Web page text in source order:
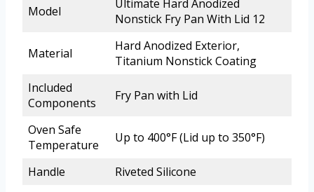
Model
Ultimate Hard Anodized
Nonstick Fry Pan With Lid 12
Material
Hard Anodized Exterior,
Titanium Nonstick Coating
Included
Components
Fry Pan with Lid
Oven Safe
Temperature
Up to 400°F (Lid up to 350°F)
Handle
Riveted Silicone